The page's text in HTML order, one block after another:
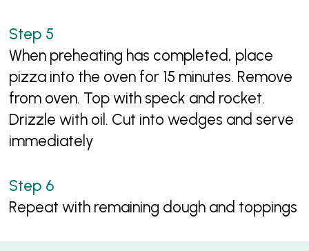
When preheating has completed, place
pizza into the oven for 15 minutes. Remove
from oven. Top with speck and rocket.
Drizzle with oil. Cut into wedges and serve
immediately
Repeat with remaining dough and toppings